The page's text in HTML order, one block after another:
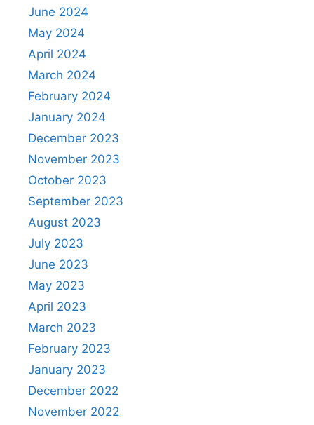
June 2024
May 2024
April 2024
March 2024
February 2024
January 2024
December 2023
November 2023
October 2023
September 2023
August 2023
July 2023
June 2023
May 2023
April 2023
March 2023
February 2023
January 2023
December 2022
November 2022